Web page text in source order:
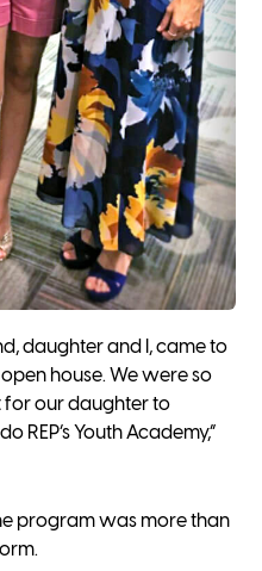
daughter and I, came to
house. We were so
for our daughter to
REP’s Youth Academy,”
program was more than